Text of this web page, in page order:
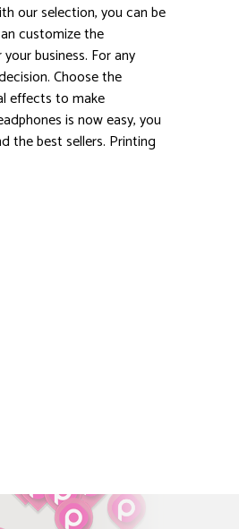
our selection, you can be
customize the
business. For any
Choose the
effects to make
is now easy, you
the best sellers. Printing